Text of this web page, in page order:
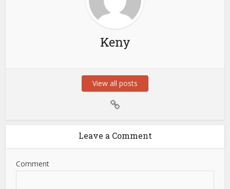
Keny
View all posts
Leave a Comment
Comment